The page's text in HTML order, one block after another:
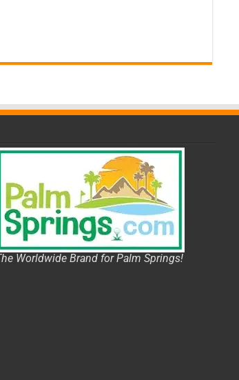
Worldwide Brand for Palm Springs!